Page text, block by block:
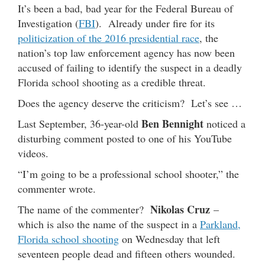
It’s been a bad, bad year for the Federal Bureau of
Investigation (FBI). Already under fire for its
politicization of the 2016 presidential race, the
nation’s top law enforcement agency has now been
accused of failing to identify the suspect in a deadly
Florida school shooting as a credible threat.
Does the agency deserve the criticism? Let’s see …
Last September, 36-year-old Ben Bennight noticed a
disturbing comment posted to one of his YouTube
videos.
“I’m going to be a professional school shooter,” the
commenter wrote.
The name of the commenter? Nikolas Cruz –
which is also the name of the suspect in a Parkland,
Florida school shooting on Wednesday that left
seventeen people dead and fifteen others wounded.